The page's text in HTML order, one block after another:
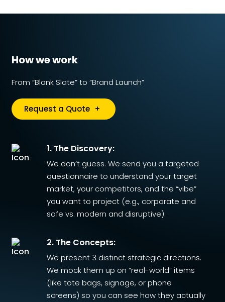
How we work
From “Blank Slate” to “Brand Launch”
Request a Quote +
1. The Discovery:
We don’t guess. We send you a targeted
questionnaire to understand your target
market, your competitors, and the “vibe”
you want to project (e.g., corporate and
safe vs. modern and disruptive).
2. The Concepts:
We present 3 distinct strategic directions.
We mock them up on “real-world” items
(like tote bags, signage, or phone
screens) so you can see how they actually